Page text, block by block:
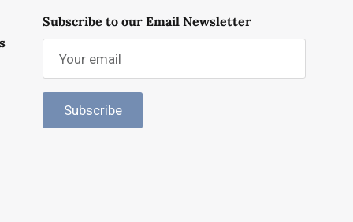
Subscribe to our Email Newsletter
Subscribe